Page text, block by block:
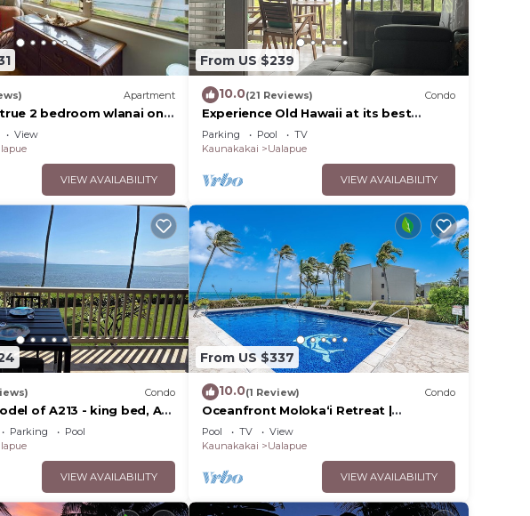
Apartment
2 bedroom wlanai on
View
VIEW AVAILABILITY
From US $239
10.0(21 Reviews) Condo
Experience Old Hawaii at its best
Molokai Wavecrest Resort with Ocean
view
Parking Pool
TV
Kaunakakai
Ualapue
VIEW AVAILABILITY
Condo
of A213 - king bed, AC,
gear, pickleball and
Parking
Pool
VIEW AVAILABILITY
From US $337
10.0(1 Review) Condo
Oceanfront Moloka‘i Retreat |
Wavecrest 2nd Floor
Pool TV
View
Kaunakakai
Ualapue
VIEW AVAILABILITY